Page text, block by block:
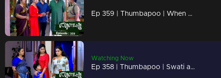
Ep 359 | Thumbapoo | When Renuka's actions cross the limit.
Watching Now
Ep 358 | Thumbapoo | Swati and Sugandhi remove the new karu.